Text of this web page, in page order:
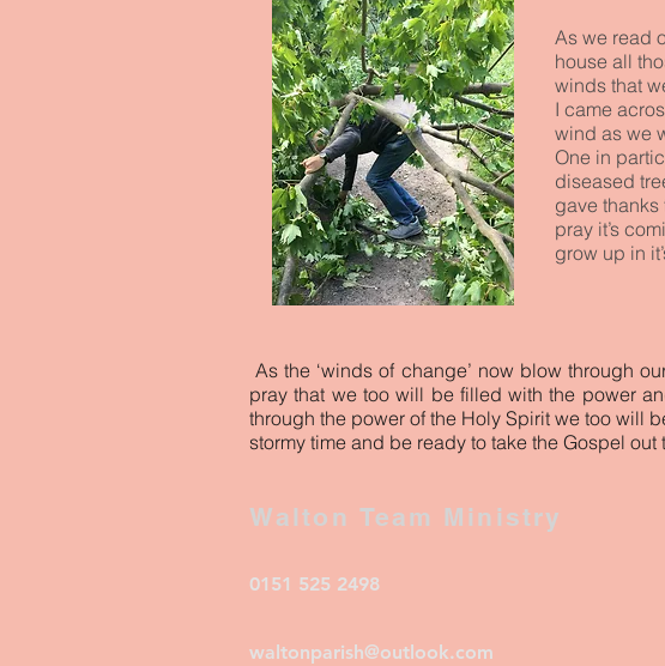
As the ‘winds of change’ now blow through
pray that we too will be filled with the power
through the power of the Holy Spirit we too will
stormy time and be ready to take the Gospel out
As we read
house all
winds that
I came
wind as we
One in
diseased
gave
pray it’s
grow up in
Walton Team Ministry
0151 525 2498
waltonparish@outlook.com